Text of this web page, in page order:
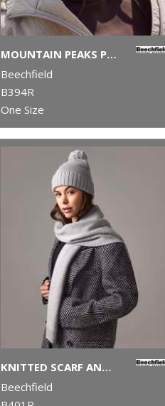
MOUNTAIN PEAKS PULL-ON BEANIE
Beechfield
B394R
One Size
KNITTED SCARF AND BEANIE GIFT SET
Beechfield